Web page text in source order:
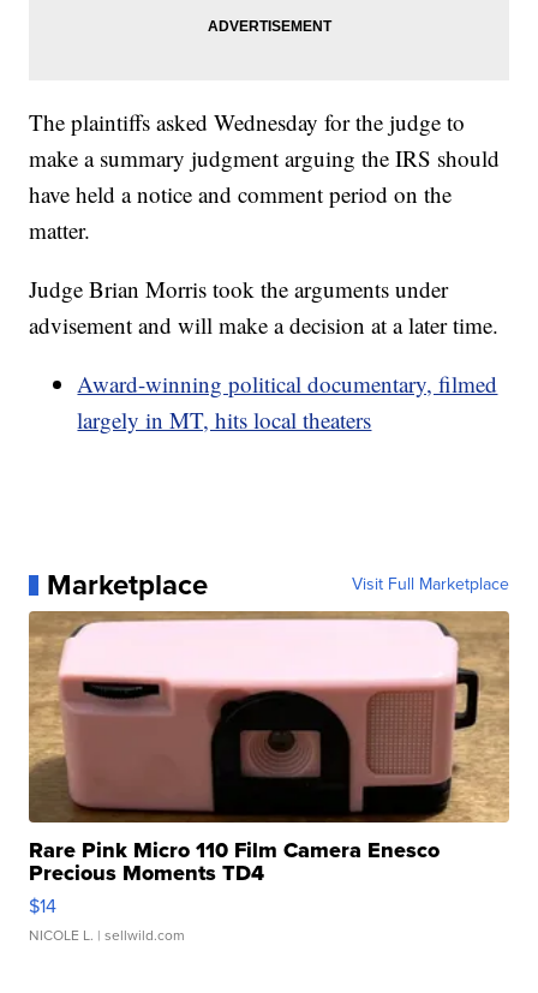
The plaintiffs asked Wednesday for the judge to
make a summary judgment arguing the IRS should
have held a notice and comment period on the
matter.
Judge Brian Morris took the arguments under
advisement and will make a decision at a later time.
Award-winning political documentary, filmed
largely in MT, hits local theaters
Marketplace Visit Full Marketplace
Rare Pink Micro 110 Film Camera Enesco
Precious Moments TD4
$14
NICOLE L. | sellwild.com